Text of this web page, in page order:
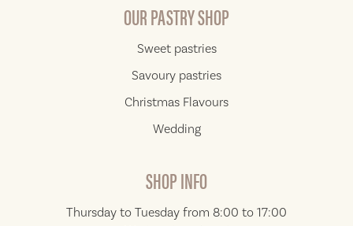
OUR PASTRY SHOP
Sweet pastries
Savoury pastries
Christmas Flavours
Wedding
SHOP INFO
Thursday to Tuesday from 8:00 to 17:00